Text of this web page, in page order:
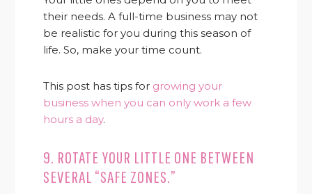
their needs. A full-time business may not
be realistic for you during this season of
life. So, make your time count.
This post has tips for growing your
business when you can only work a few
hours a day.
9. ROTATE YOUR LITTLE ONE BETWEEN
SEVERAL “SAFE ZONES.”